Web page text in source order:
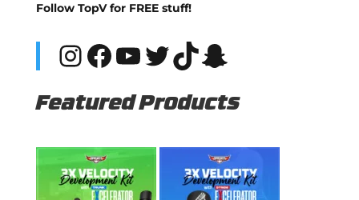
Follow TopV for FREE stuff!
Instagram
Facebook
YouTube
Twitter
TikTok
Snapchat
Featured Products